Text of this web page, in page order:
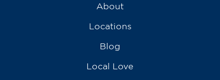
About
Locations
Blog
Local Love